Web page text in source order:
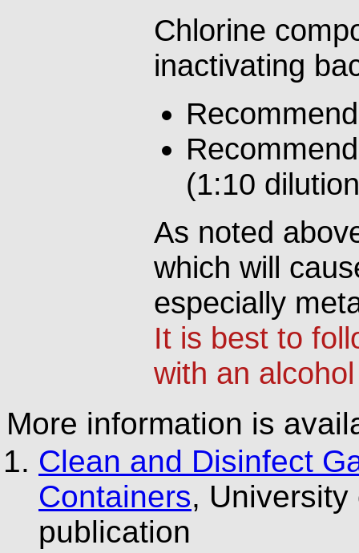
Chlorine
inactivating
(1:10
As noted
which will
especially
It is best to
with an
More information is
Clean and Disinfect
Containers, University
publication